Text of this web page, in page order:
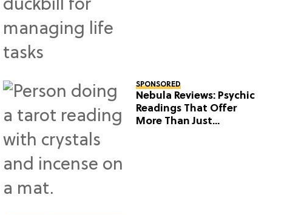
SPONSORED
Nebula Reviews: Psychic
Readings That Offer
More Than Just